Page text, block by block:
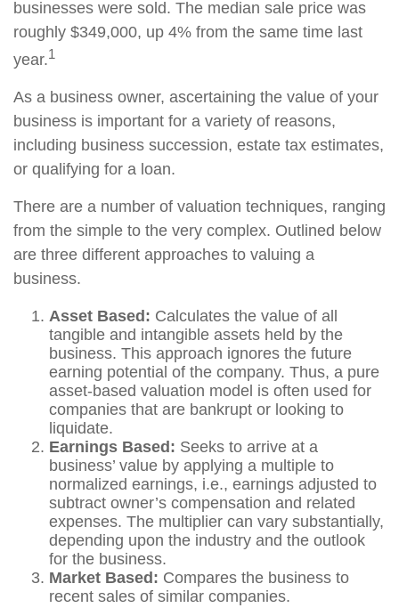
businesses were sold. The median sale price was
roughly $349,000, up 4% from the same time last
year.1
As a business owner, ascertaining the value of your
business is important for a variety of reasons,
including business succession, estate tax estimates,
or qualifying for a loan.
There are a number of valuation techniques, ranging
from the simple to the very complex. Outlined below
are three different approaches to valuing a
business.
Asset Based: Calculates the value of all
tangible and intangible assets held by the
business. This approach ignores the future
earning potential of the company. Thus, a pure
asset-based valuation model is often used for
companies that are bankrupt or looking to
liquidate.
Earnings Based: Seeks to arrive at a
business’ value by applying a multiple to
normalized earnings, i.e., earnings adjusted to
subtract owner’s compensation and related
expenses. The multiplier can vary substantially,
depending upon the industry and the outlook
for the business.
Market Based: Compares the business to
recent sales of similar companies.